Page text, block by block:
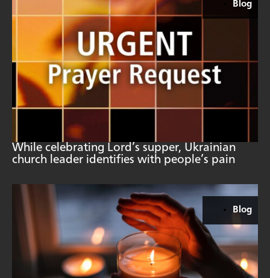
Blog
While celebrating Lord’s supper, Ukrainian
church leader identifies with people’s pain
Blog